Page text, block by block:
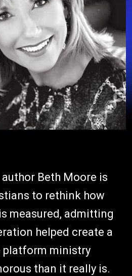
Beth Moore is
to rethink how
measured, admitting
helped create a
platform ministry
than it really is.